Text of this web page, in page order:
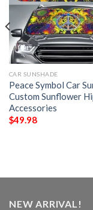
CAR SUNSHADE
Peace Symbol Car
Custom Sunflower
Accessories
$49.98
NEW ARRIVAL!